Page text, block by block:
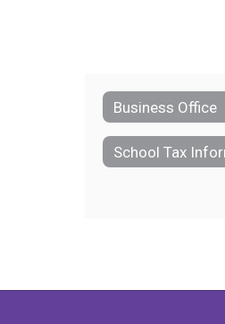
Business Office